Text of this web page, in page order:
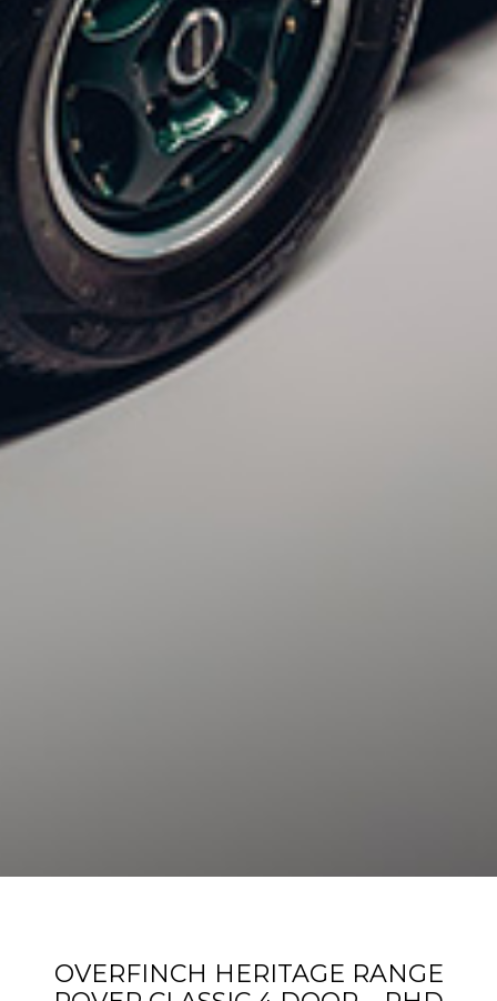
OVERFINCH HERITAGE RANGE